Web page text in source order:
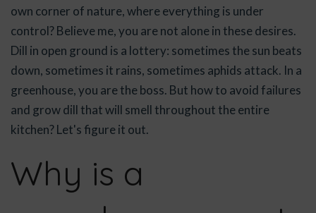
own corner of nature, where everything is under
control? Believe me, you are not alone in these desires.
Dill in open ground is a lottery: sometimes the sun beats
down, sometimes it rains, sometimes aphids attack. In a
greenhouse, you are the boss. But how to avoid failures
and grow dill that will smell throughout the entire
kitchen? Let's figure it out.
Why is a